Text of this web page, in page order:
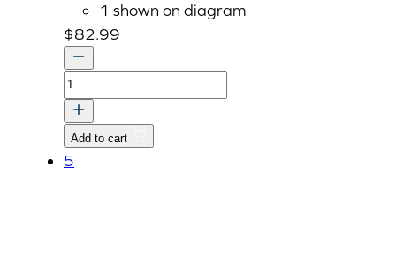
1 shown on diagram
$82.99
WORKING
LAMP
SWITCH,
FR
Add to cart
5